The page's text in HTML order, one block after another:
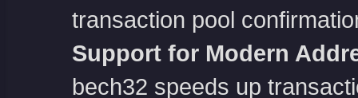
transaction pool
Support for Modern
bech32 speeds up